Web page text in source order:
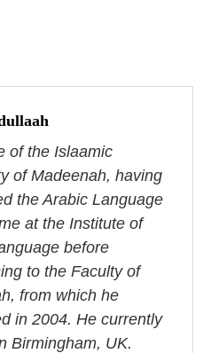
of the Islaamic
of Madeenah, having
the Arabic Language
at the Institute of
before
to the Faculty of
from which he
in 2004. He currently
Birmingham, UK.